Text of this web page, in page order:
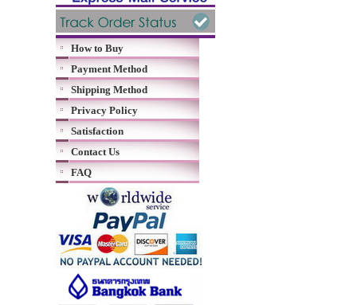
How to Buy
Payment Method
Shipping Method
Privacy Policy
Satisfaction
Contact Us
FAQ